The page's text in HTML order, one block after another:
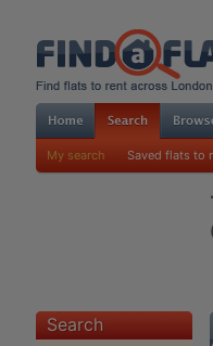
My search Saved flats to
Search